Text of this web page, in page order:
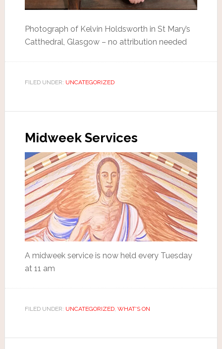
Photograph of Kelvin Holdsworth in St Mary’s
Catthedral, Glasgow – no attribution needed
FILED UNDER: UNCATEGORIZED
Midweek Services
A midweek service is now held every Tuesday
at 11 am
FILED UNDER: UNCATEGORIZED, WHAT'S ON